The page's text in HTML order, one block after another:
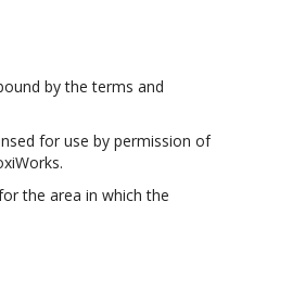
by the terms and
for use by permission of
the area in which the